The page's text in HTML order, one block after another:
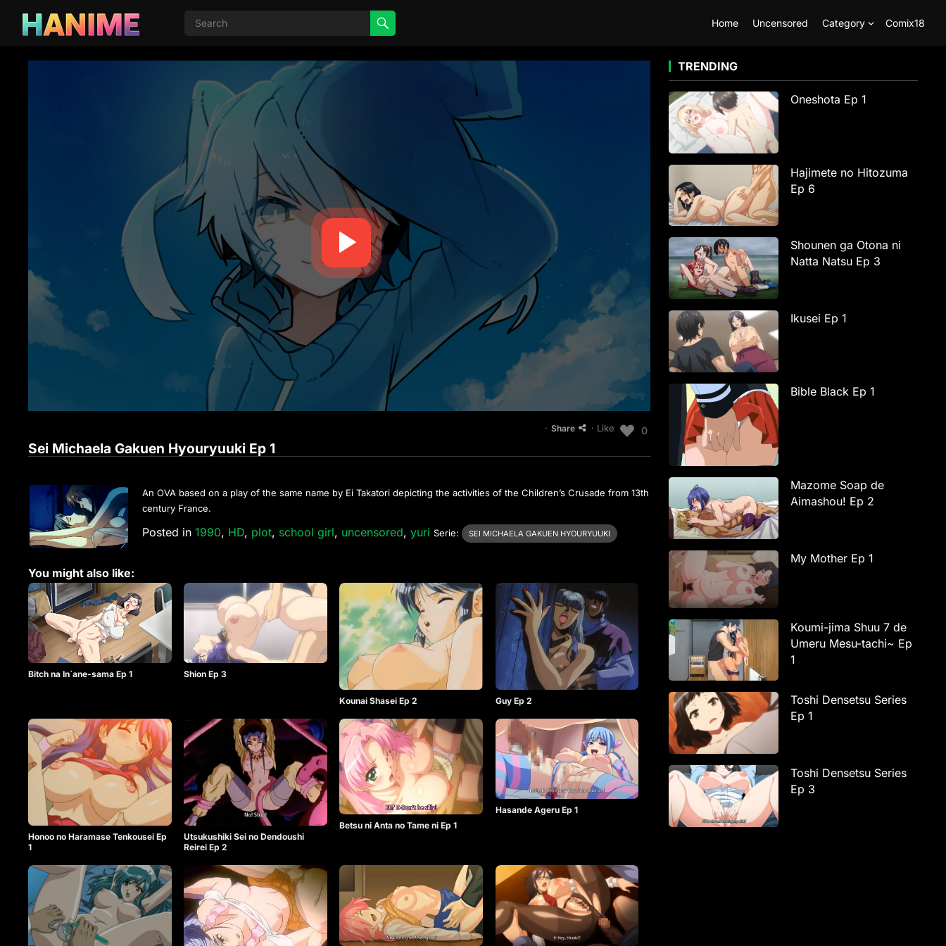
Home Uncensored Category Comix18
· Share · Like 0
Sei Michaela Gakuen Hyouryuuki Ep 1
An OVA based on a play of the same name by Ei Takatori depicting the activities of the Children’s Crusade from 13th
century France.
Posted in1990, HD, plot, school girl, uncensored,yuri Serie: SEI MICHAELA GAKUEN HYOURYUUKI
You might also like:
Bitch na In`ane-sama Ep 1 Shion Ep 3
Kounai Shasei Ep 2 Guy Ep 2
Honoo no Haramase Tenkousei Ep
1
Utsukushiki Sei no Dendoushi
Reirei Ep 2
Betsu ni Anta no Tame ni Ep 1
Hasande Ageru Ep 1
TRENDING
Oneshota Ep 1
Hajimete no Hitozuma
Ep 6
Shounen ga Otona ni
Natta Natsu Ep 3
Ikusei Ep 1
Bible Black Ep 1
Mazome Soap de
Aimashou! Ep 2
My Mother Ep 1
Koumi-jima Shuu 7 de
Umeru Mesu-tachi~ Ep
1
Toshi Densetsu Series
Ep 1
Toshi Densetsu Series
Ep 3